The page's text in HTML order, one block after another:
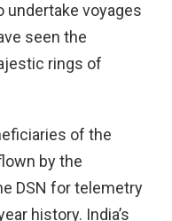
undertake voyages
seen the
rings of
of the
by the
DSN for telemetry
history. India’s